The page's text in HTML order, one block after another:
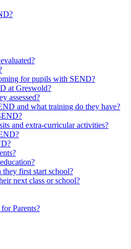
for pupils with SEND?
at Greswold?
assessed?
and what training do they have?
and extra-curricular activities?
first start school?
next class or school?
Parents?